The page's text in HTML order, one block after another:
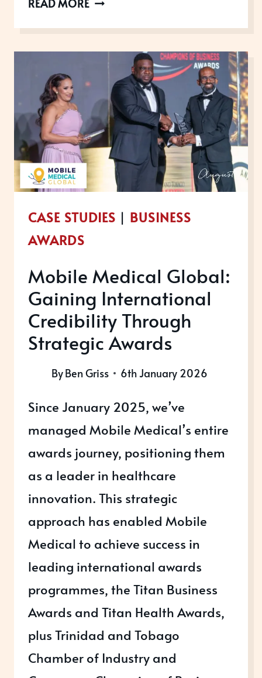
READ MORE
JANUARY
ENTER
RIGHT
NOW
CASE STUDIES | BUSINESS
AWARDS
Mobile Medical Global:
Gaining International
Credibility Through
Strategic Awards
ByBen Griss 6th January 2026
Since January 2025, we’ve
managed Mobile Medical’s entire
awards journey, positioning them
as a leader in healthcare
innovation. This strategic
approach has enabled Mobile
Medical to achieve success in
leading international awards
programmes, the Titan Business
Awards and Titan Health Awards,
plus Trinidad and Tobago
Chamber of Industry and